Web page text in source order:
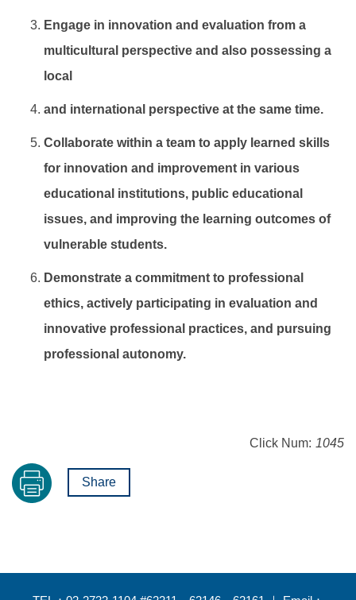
Engage in innovation and evaluation from a
multicultural perspective and also possessing a
local
and international perspective at the same time.
Collaborate within a team to apply learned skills
for innovation and improvement in various
educational institutions, public educational
issues, and improving the learning outcomes of
vulnerable students.
Demonstrate a commitment to professional
ethics, actively participating in evaluation and
innovative professional practices, and pursuing
professional autonomy.
Click Num: 1045
Share